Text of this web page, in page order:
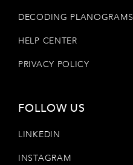
DECODING PLANOGRAMS
HELP CENTER
PRIVACY POLICY
FOLLOW US
LINKEDIN
INSTAGRAM